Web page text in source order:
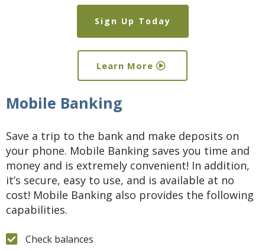
Sign Up Today
Learn More
Mobile Banking
Save a trip to the bank and make deposits on
your phone. Mobile Banking saves you time and
money and is extremely convenient! In addition,
it’s secure, easy to use, and is available at no
cost! Mobile Banking also provides the following
capabilities.
Check balances